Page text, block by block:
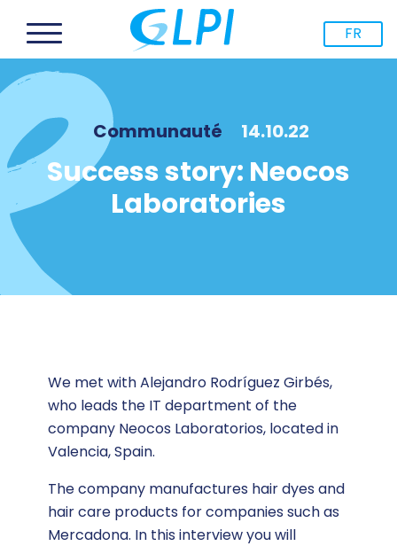
FR
Communauté 14.10.22
Success story: Neocos
Laboratories
We met with Alejandro Rodríguez Girbés,
who leads the IT department of the
company Neocos Laboratorios, located in
Valencia, Spain.
The company manufactures hair dyes and
hair care products for companies such as
Mercadona. In this interview you will